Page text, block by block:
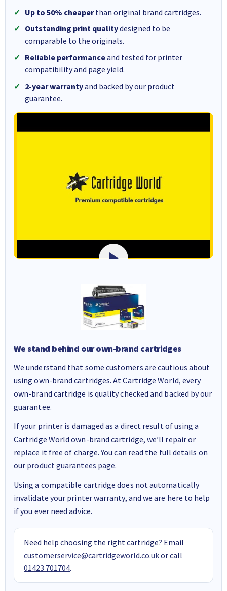
Up to 50% cheaperthan original brand cartridges.
Outstanding print qualitydesigned to be
comparable to the originals.
Reliable performanceand tested for printer
compatibility and page yield.
2-year warrantyand backed by our product
guarantee.
We stand behind our own-brand cartridges
We understand that some customers are cautious about
using own-brand cartridges. At Cartridge World, every
own-brand cartridge is quality checked and backed by our
guarantee.
If your printer is damaged as a direct result of using a
Cartridge World own-brand cartridge, we’ll repair or
replace it free of charge. You can read the full details on
our product guarantees page.
Using a compatible cartridge does not automatically
invalidate your printer warranty, and we are here to help
if you ever need advice.
Need help choosing the right cartridge? Email
customerservice@cartridgeworld.co.ukor call
01423 701704.